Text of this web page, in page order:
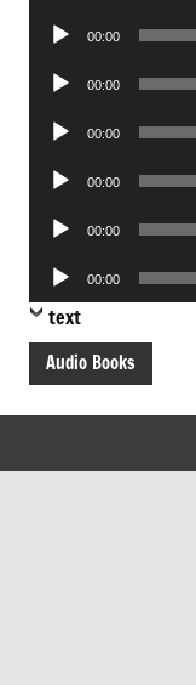
Audio
00:00
Audio
00:00
Audio
00:00
Audio
00:00
Audio
00:00
Audio
Player
00:00
text
Audio Books